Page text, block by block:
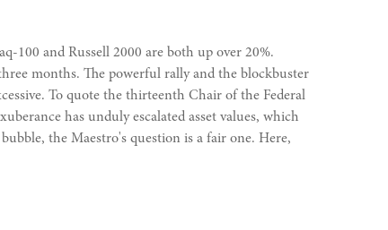
100 and Russell 2000 are both up over 20%.
months. The powerful rally and the blockbuster
To quote the thirteenth Chair of the Federal
has unduly escalated asset values, which
the Maestro's question is a fair one. Here,